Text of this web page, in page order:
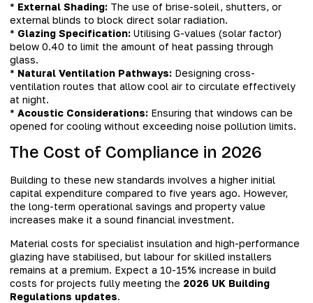
* External Shading: The use of brise-soleil, shutters, or
external blinds to block direct solar radiation.
* Glazing Specification: Utilising G-values (solar factor)
below 0.40 to limit the amount of heat passing through
glass.
* Natural Ventilation Pathways: Designing cross-
ventilation routes that allow cool air to circulate effectively
at night.
* Acoustic Considerations: Ensuring that windows can be
opened for cooling without exceeding noise pollution limits.
The Cost of Compliance in 2026
Building to these new standards involves a higher initial
capital expenditure compared to five years ago. However,
the long-term operational savings and property value
increases make it a sound financial investment.
Material costs for specialist insulation and high-performance
glazing have stabilised, but labour for skilled installers
remains at a premium. Expect a 10-15% increase in build
costs for projects fully meeting the 2026 UK Building
Regulations updates.